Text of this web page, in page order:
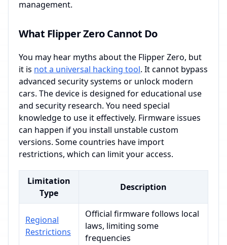
management.
What Flipper Zero Cannot Do
You may hear myths about the Flipper Zero, but
it is not a universal hacking tool. It cannot bypass
advanced security systems or unlock modern
cars. The device is designed for educational use
and security research. You need special
knowledge to use it effectively. Firmware issues
can happen if you install unstable custom
versions. Some countries have import
restrictions, which can limit your access.
Limitation
Type
Description
Regional
Restrictions
Official firmware follows local
laws, limiting some
frequencies